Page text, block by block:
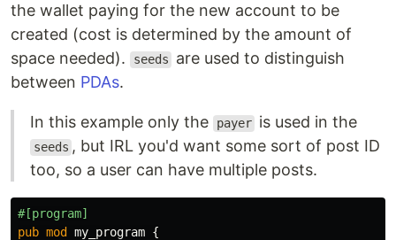
the wallet paying for the new account to be
created (cost is determined by the amount of
space needed).
seeds
are used to distinguish
between PDAs.
In this example only the payer is used in the
seeds , but IRL you'd want some sort of post ID
too, so a user can have multiple posts.
#[program]
pub mod my_program {